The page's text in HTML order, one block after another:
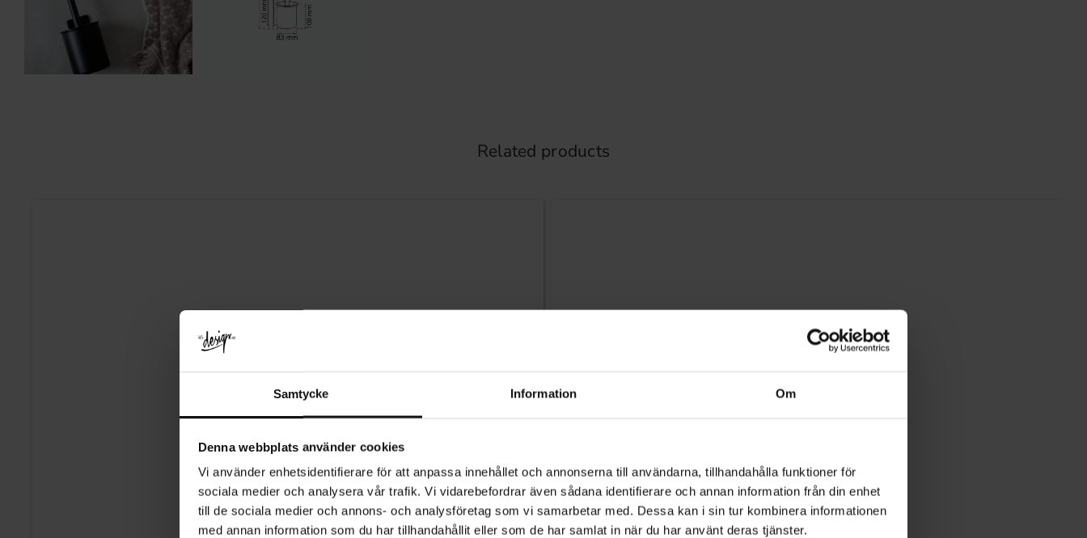
Samtycke Information Om
Denna webbplats använder cookies
Vi använder enhetsidentifierare för att anpassa innehållet och annonserna till användarna, tillhandahålla funktioner för
sociala medier och analysera vår trafik. Vi vidarebefordrar även sådana identifierare och annan information från din enhet
till de sociala medier och annons- och analysföretag som vi samarbetar med. Dessa kan i sin tur kombinera informationen
med annan information som du har tillhandahållit eller som de har samlat in när du har använt deras tjänster.
Related products